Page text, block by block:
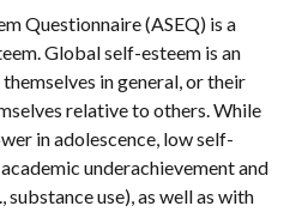
Questionnaire (ASEQ) is a
Global self-esteem is an
in general, or their
relative to others. While
in adolescence, low self-
underachievement and
use), as well as with